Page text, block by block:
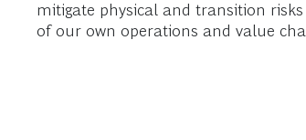
mitigate physical and transition
of our own operations and value